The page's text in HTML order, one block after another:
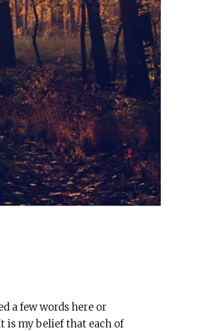
a few words here or
is my belief that each of